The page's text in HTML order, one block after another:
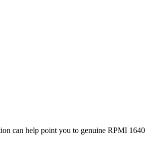
can help point you to genuine RPMI 1640